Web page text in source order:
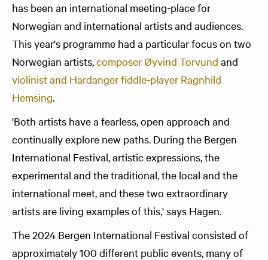
has been an international meeting-place for
Norwegian and international artists and audiences.
This year's programme had a particular focus on two
Norwegian artists,composer Øyvind Torvund and
violinist and Hardanger fiddle-player Ragnhild
Hemsing.
'Both artists have a fearless, open approach and
continually explore new paths. During the Bergen
International Festival, artistic expressions, the
experimental and the traditional, the local and the
international meet, and these two extraordinary
artists are living examples of this,' says Hagen.
The 2024 Bergen International Festival consisted of
approximately 100 different public events, many of